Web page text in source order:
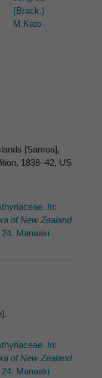
(Brack.)
M.Kato
[Samoa],
, 1838–42, US
In:
of New Zealand
Manaaki
In:
of New Zealand
Manaaki